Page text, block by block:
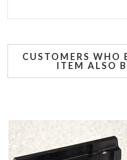
CUSTOMERS WHO
ITEM ALSO